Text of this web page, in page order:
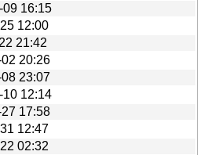
09 16:15
12:00
21:42
20:26
23:07
10 12:14
17:58
12:47
02:32